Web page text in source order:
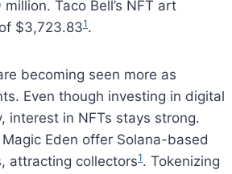
Taco Bell’s NFT art
$3,723.831.
becoming seen more as
Even though investing in digital
interest in NFTs stays strong.
Eden offer Solana-based
attracting collectors1. Tokenizing